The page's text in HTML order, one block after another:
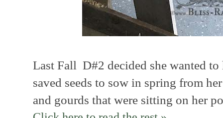
Last Fall D#2 decided she wanted to
saved seeds to sow in spring from
and gourds that were sitting on her